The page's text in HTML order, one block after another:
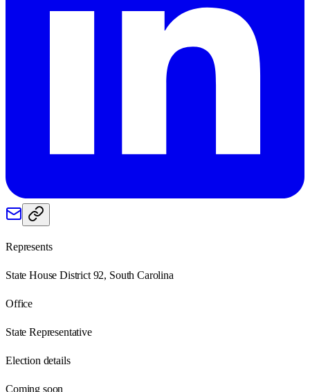
Represents
State House District 92, South Carolina
Office
State Representative
Election details
Coming soon